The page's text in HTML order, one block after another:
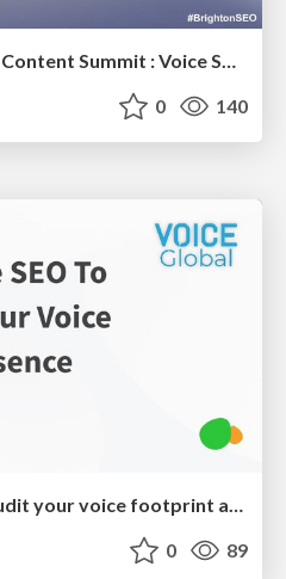
0 140
Voice Global: How to audit your voice footprint and use SEO to improve your voice search presence
0 89